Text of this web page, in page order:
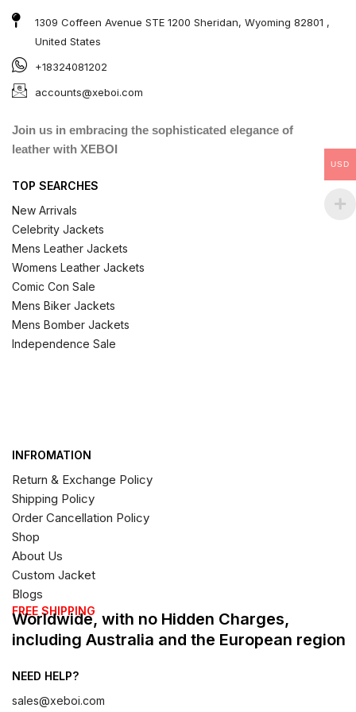
1309 Coffeen Avenue STE 1200 Sheridan, Wyoming 82801 ,
United States
+18324081202
accounts@xeboi.com
Join us in embracing the sophisticated elegance of
leather with XEBOI
TOP SEARCHES
New Arrivals
Celebrity Jackets
Mens Leather Jackets
Womens Leather Jackets
Comic Con Sale
Mens Biker Jackets
Mens Bomber Jackets
Independence Sale
INFROMATION
Return & Exchange Policy
Shipping Policy
Order Cancellation Policy
Shop
About Us
Custom Jacket
Blogs
FREE SHIPPING
Worldwide, with no Hidden Charges,
including Australia and the European region
NEED HELP?
sales@xeboi.com
USD